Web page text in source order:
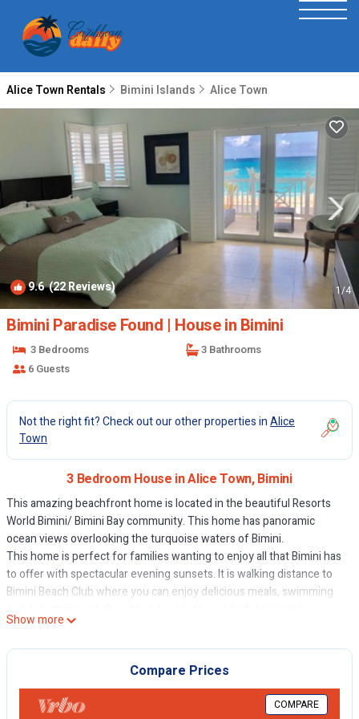
Alice Town Rentals Bimini Islands Alice Town
9.6(22 Reviews) 1/4
Bimini Paradise Found | House in Bimini
3 Bedrooms
3 Bathrooms
6 Guests
Not the right fit? Check out our other properties inAlice
Town
3 Bedroom House in Alice Town, Bimini
This amazing beachfront home is located in the beautiful Resorts
World Bimini/ Bimini Bay community. This home has panoramic
ocean views overlooking the turquoise waters of Bimini.
This home is perfect for families wanting to enjoy all that Bimini has
to offer with spectacular evening sunsets. It is walking distance to
Bimini Beach Club where you can enjoy delicious meals, swimming
including casino, spa and more!
The space
Three-bedroom, three bathrooms with updated furniture, full
kitchen and appliances. Great outdoor furniture, washer, dryer,
dishwater and microwave.
The Island
Show more
Compare Prices
COMPARE